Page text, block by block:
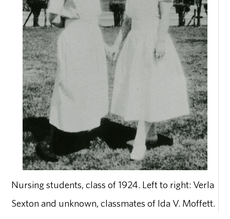
Nursing students, class of 1924. Left to right: Verla
Sexton and unknown, classmates of Ida V. Moffett.